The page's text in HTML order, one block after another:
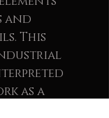
and
This
as a